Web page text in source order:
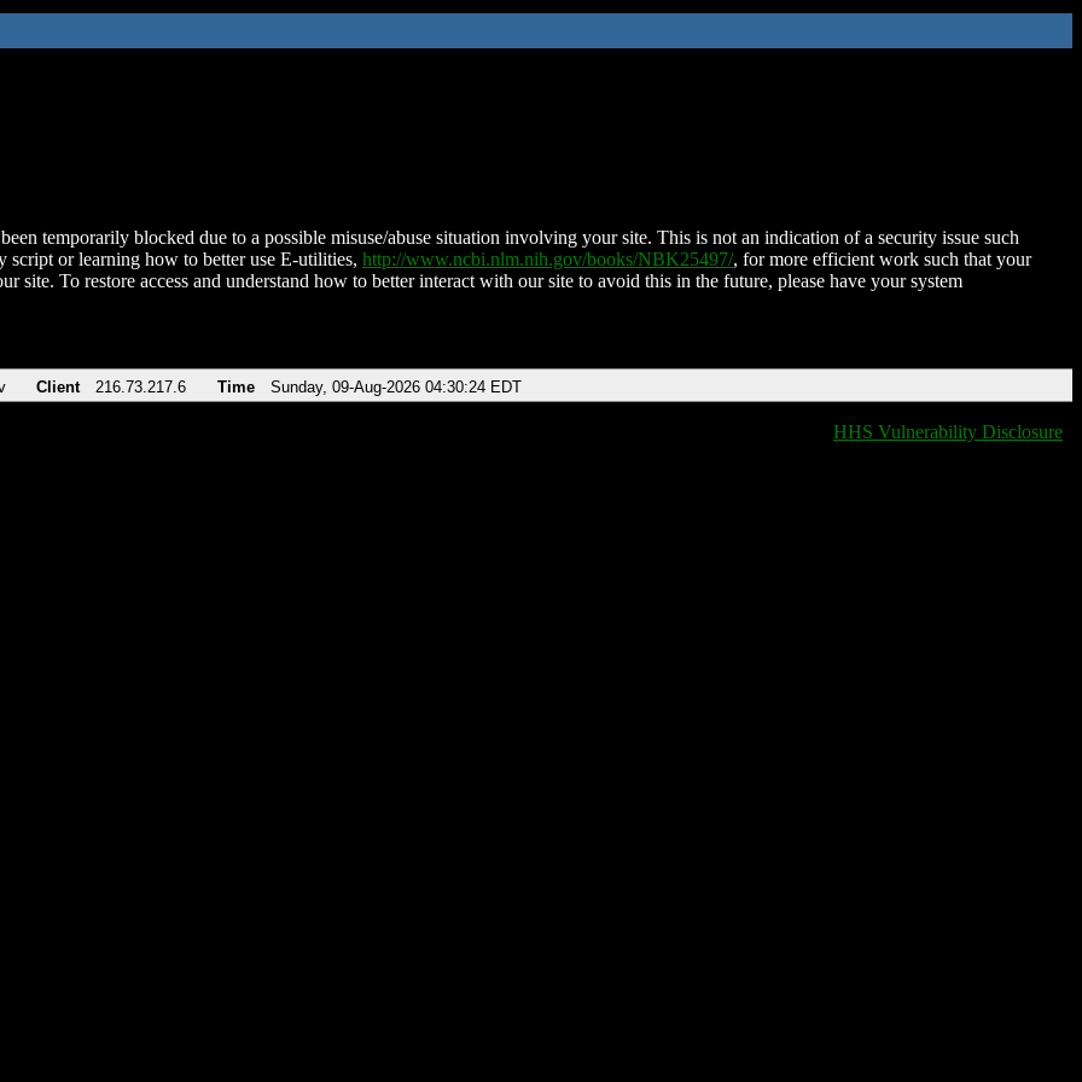
temporarily blocked due to a possible misuse/abuse situation involving your site. This is not an indication of a security issue such
script or learning how to better use E-utilities, http://www.ncbi.nlm.nih.gov/books/NBK25497/, for more efficient work such that your
site. To restore access and understand how to better interact with our site to avoid this in the future, please have your system
Client 216.73.217.6 Time Sunday, 09-Aug-2026 04:30:24 EDT
HHS Vulnerability Disclosure